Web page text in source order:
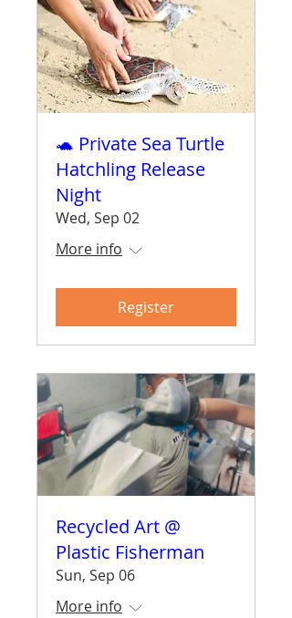
🐢 Private Sea Turtle
Hatchling Release
Night
Wed, Sep 02
More info
Register
Recycled Art @
Plastic Fisherman
Sun, Sep 06
More info